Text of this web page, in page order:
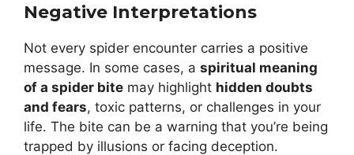
Negative Interpretations
Not every spider encounter carries a positive
message. In some cases, a spiritual meaning
of a spider bite may highlight hidden doubts
and fears, toxic patterns, or challenges in your
life. The bite can be a warning that you’re being
trapped by illusions or facing deception.